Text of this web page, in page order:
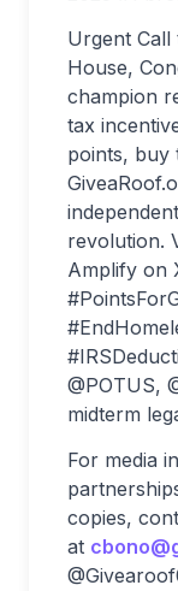
Urgent
House,
champion
tax
points, buy
revolution.
Amplify on
@POTUS,
midterm
For media
copies,
at